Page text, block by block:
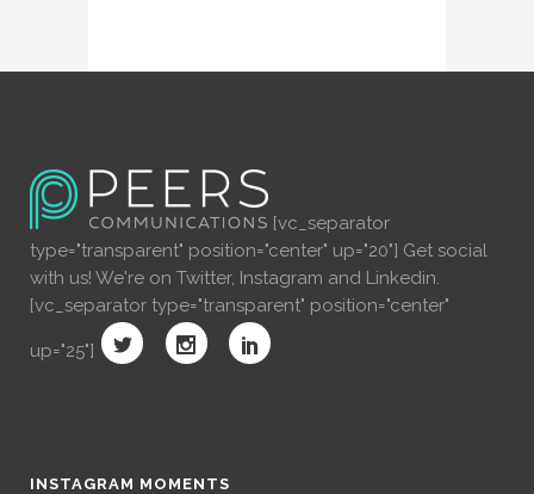
[vc_separator
type="transparent" position="center" up="20"] Get social
with us! We're on Twitter, Instagram and Linkedin.
[vc_separator type="transparent" position="center"
up="25"]
INSTAGRAM MOMENTS